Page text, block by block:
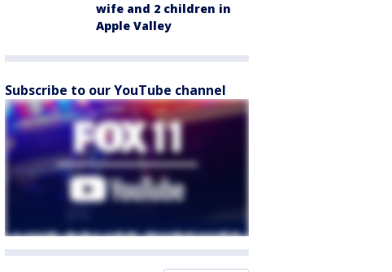
wife and 2 children in
Apple Valley
Subscribe to our YouTube channel